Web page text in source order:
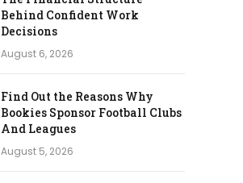
Behind Confident Work
Decisions
August 6, 2026
Find Out the Reasons Why
Bookies Sponsor Football Clubs
And Leagues
August 5, 2026